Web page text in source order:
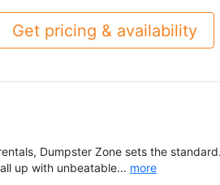
Get pricing & availability
Dumpster Zone sets the
up with unbeatable... more